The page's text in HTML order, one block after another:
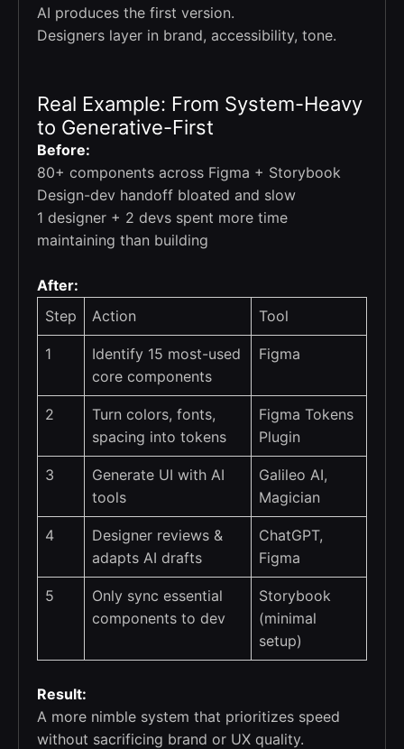
AI produces the first version.
Designers layer in brand, accessibility, tone.
Real Example: From System-Heavy
to Generative-First
Before:
80+ components across Figma + Storybook
Design-dev handoff bloated and slow
1 designer + 2 devs spent more time
maintaining than building
After:
Step
Action Tool
1
Identify 15 most-used
core components
Figma
2
Turn colors, fonts,
spacing into tokens
Figma Tokens
Plugin
3
Generate UI with AI
tools
Galileo AI,
Magician
4
Designer reviews &
adapts AI drafts
ChatGPT,
Figma
5
Only sync essential
components to dev
Storybook
(minimal
setup)
Result:
A more nimble system that prioritizes speed
without sacrificing brand or UX quality.